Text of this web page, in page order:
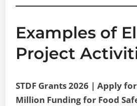
Examples of
Project
STDF Grants 2026 | Apply
Million Funding for Food